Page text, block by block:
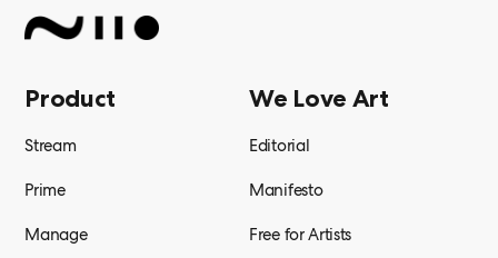
Product
Stream
Prime
Manage
We Love Art
Editorial
Manifesto
Free for Artists